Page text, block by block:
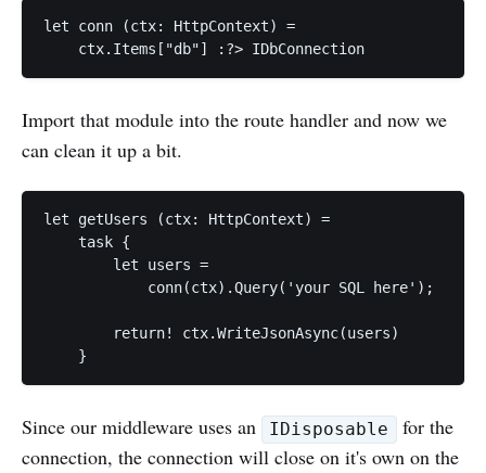
let conn (ctx: HttpContext) =
Import that module into the route handler and now we
can clean it up a bit.
let getUsers (ctx: HttpContext) =
    task {
        let users =
            conn(ctx).Query('your SQL here');
        return! ctx.WriteJsonAsync(users)
Since our middleware uses an IDisposable
for the
connection, the connection will close on it's own on the